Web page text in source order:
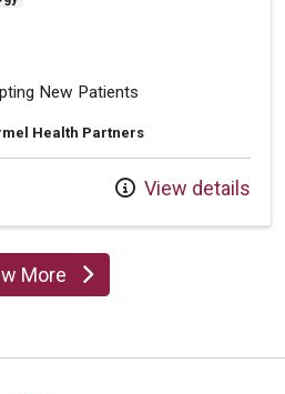
New Patients
Health Partners
View details
More
providers